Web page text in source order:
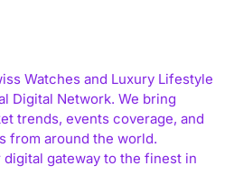
Watches and Luxury Lifestyle
Digital Network. We bring
trends, events coverage, and
from around the world.
digital gateway to the finest in